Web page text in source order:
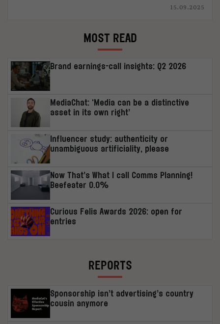
15.09.2025
MOST READ
Brand earnings-call insights: Q2 2026
MediaChat: ‘Media can be a distinctive
asset in its own right’
Influencer study: authenticity or
unambiguous artificiality, please
Now That’s What I call Comms Planning!
Beefeater 0.0%
Curious Felis Awards 2026: open for
entries
REPORTS
Sponsorship isn’t advertising’s country
cousin anymore